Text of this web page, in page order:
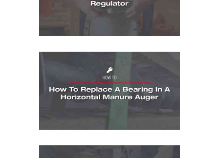
How To: How To Replace a Bearing in a
How To: How To Replace A Body Bar Pair